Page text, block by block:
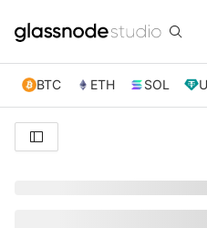
BTC ETH SOL